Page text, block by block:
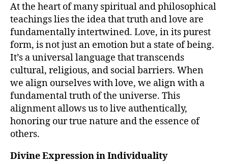
At the heart of many spiritual and philosophical
teachings lies the idea that truth and love are
fundamentally intertwined. Love, in its purest
form, is not just an emotion but a state of being.
It’s a universal language that transcends
cultural, religious, and social barriers. When
we align ourselves with love, we align with a
fundamental truth of the universe. This
alignment allows us to live authentically,
honoring our true nature and the essence of
others.
Divine Expression in Individuality